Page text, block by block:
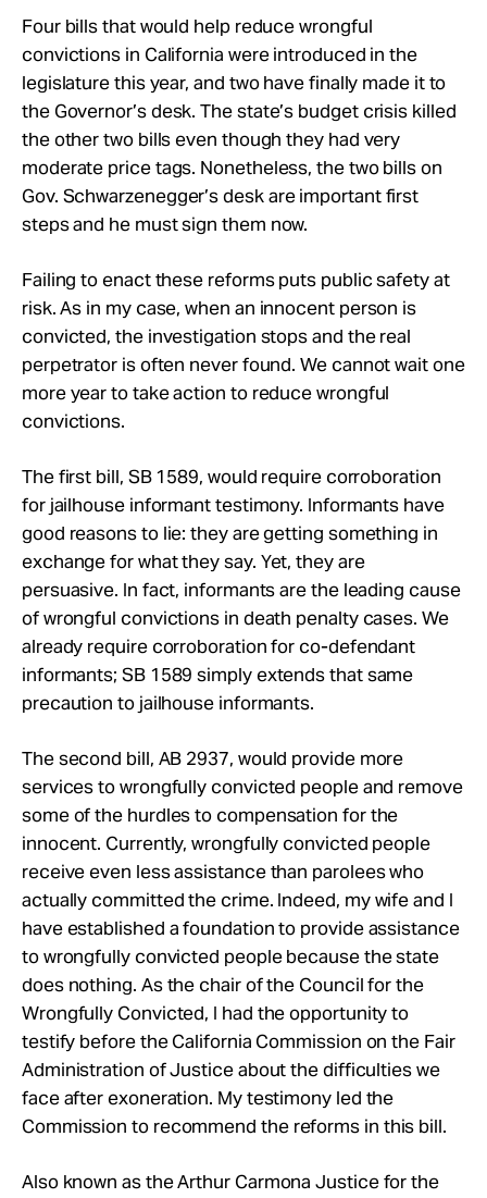
Four bills that would help reduce wrongful
convictions in California were introduced in the
legislature this year, and two have finally made it to
the Governor’s desk. The state’s budget crisis killed
the other two bills even though they had very
moderate price tags. Nonetheless, the two bills on
Gov. Schwarzenegger’s desk are important first
steps and he must sign them now.
Failing to enact these reforms puts public safety at
risk. As in my case, when an innocent person is
convicted, the investigation stops and the real
perpetrator is often never found. We cannot wait one
more year to take action to reduce wrongful
convictions.
The first bill, SB 1589, would require corroboration
for jailhouse informant testimony. Informants have
good reasons to lie: they are getting something in
exchange for what they say. Yet, they are
persuasive. In fact, informants are the leading cause
of wrongful convictions in death penalty cases. We
already require corroboration for co-defendant
informants; SB 1589 simply extends that same
precaution to jailhouse informants.
The second bill, AB 2937, would provide more
services to wrongfully convicted people and remove
some of the hurdles to compensation for the
innocent. Currently, wrongfully convicted people
receive even less assistance than parolees who
actually committed the crime. Indeed, my wife and I
have established a foundation to provide assistance
to wrongfully convicted people because the state
does nothing. As the chair of the Council for the
Wrongfully Convicted, I had the opportunity to
testify before the California Commission on the Fair
Administration of Justice about the difficulties we
face after exoneration. My testimony led the
Commission to recommend the reforms in this bill.
Also known as the Arthur Carmona Justice for the